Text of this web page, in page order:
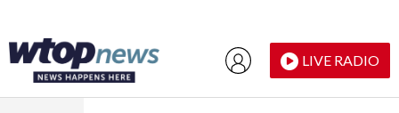
LIVE RADIO